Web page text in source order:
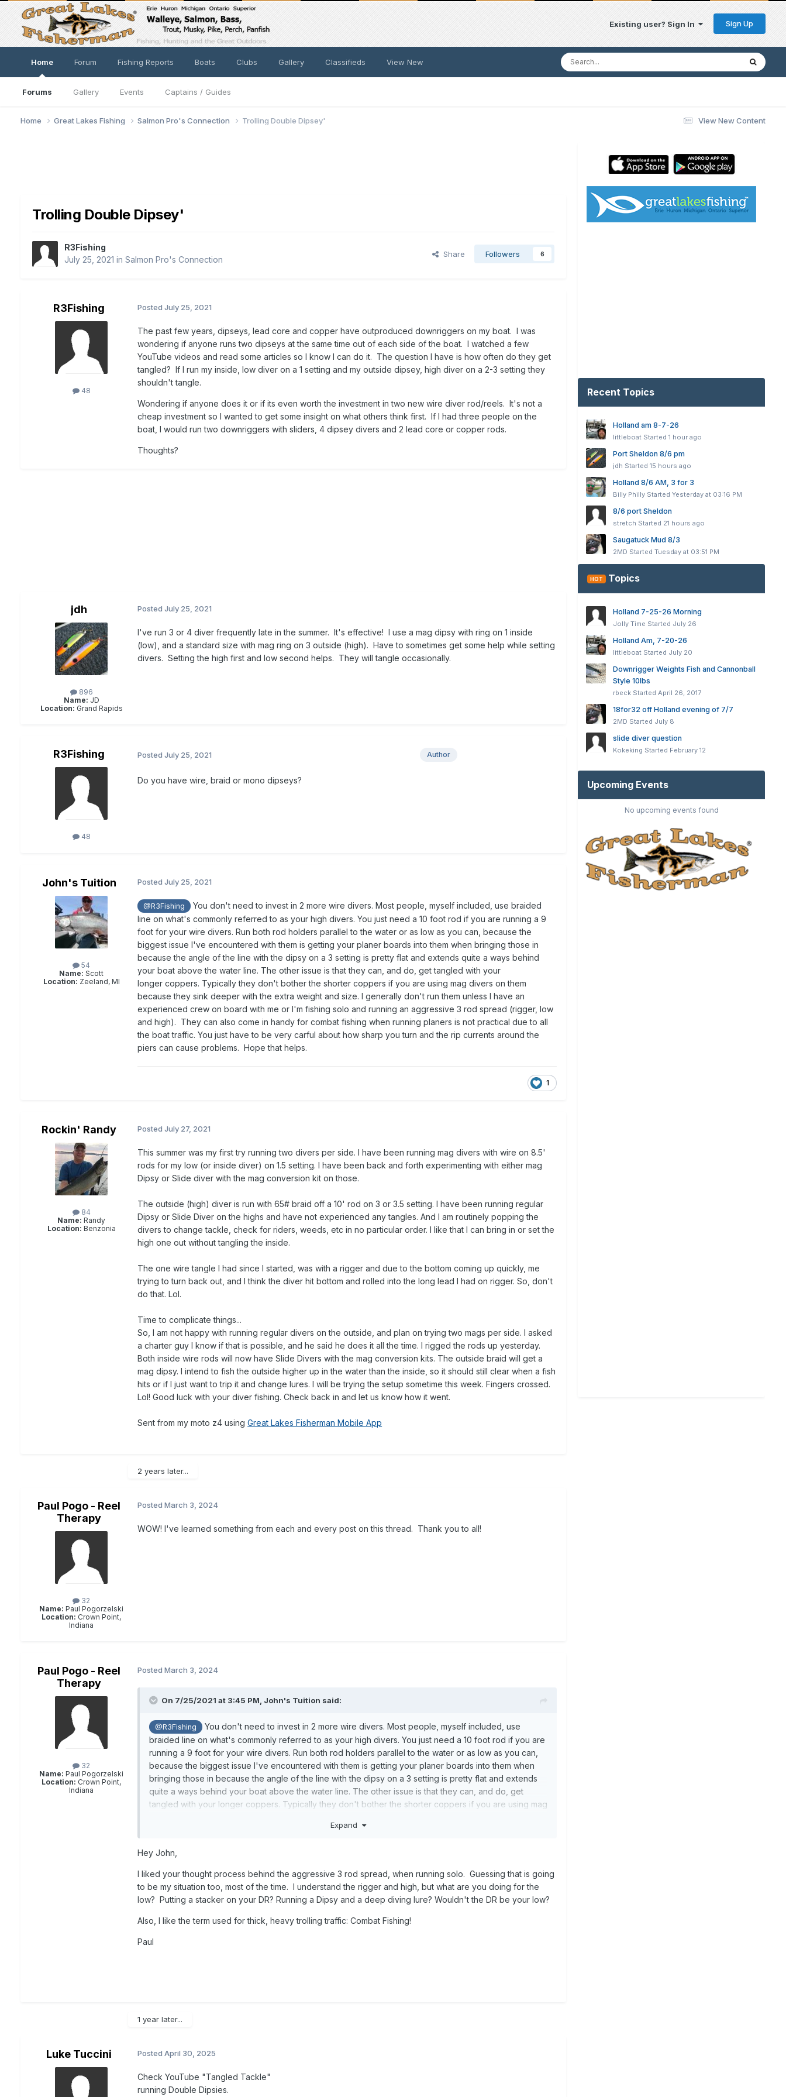
Existing user? Sign In Sign Up
Home
Forums Gallery Events Captains / Guides
Forum Fishing Reports Boats Clubs Gallery Classifieds View New
View New Content
Home Great Lakes Fishing Salmon Pro's Connection Trolling Double Dipsey'
Trolling Double Dipsey'
R3Fishing
July 25, 2021 inSalmon Pro's Connection
Share Followers 6
R3Fishing
48
PostedJuly 25, 2021
The past few years, dipseys, lead core and copper have outproduced downriggers on my boat. I was
wondering if anyone runs two dipseys at the same time out of each side of the boat. I watched a few
YouTube videos and read some articles so I know I can do it. The question I have is how often do they get
tangled? If I run my inside, low diver on a 1 setting and my outside dipsey, high diver on a 2-3 setting they
shouldn't tangle.
Wondering if anyone does it or if its even worth the investment in two new wire diver rod/reels. It's not a
cheap investment so I wanted to get some insight on what others think first. If I had three people on the
boat, I would run two downriggers with sliders, 4 dipsey divers and 2 lead core or copper rods.
Thoughts?
jdh
896
Name: JD
Location: Grand Rapids
PostedJuly 25, 2021
I've run 3 or 4 diver frequently late in the summer. It's effective! I use a mag dipsy with ring on 1 inside
(low), and a standard size with mag ring on 3 outside (high). Have to sometimes get some help while setting
divers. Setting the high first and low second helps. They will tangle occasionally.
R3Fishing
48
Author
PostedJuly 25, 2021
Do you have wire, braid or mono dipseys?
John's Tuition
54
Name: Scott
Location: Zeeland, MI
PostedJuly 25, 2021
@R3Fishing
You don't need to invest in 2 more wire divers. Most people, myself included, use braided
line on what's commonly referred to as your high divers. You just need a 10 foot rod if you are running a 9
foot for your wire divers. Run both rod holders parallel to the water or as low as you can, because the
biggest issue I've encountered with them is getting your planer boards into them when bringing those in
because the angle of the line with the dipsy on a 3 setting is pretty flat and extends quite a ways behind
your boat above the water line. The other issue is that they can, and do, get tangled with your
longer coppers. Typically they don't bother the shorter coppers if you are using mag divers on them
because they sink deeper with the extra weight and size. I generally don't run them unless I have an
experienced crew on board with me or I'm fishing solo and running an aggressive 3 rod spread (rigger, low
and high). They can also come in handy for combat fishing when running planers is not practical due to all
the boat traffic. You just have to be very carful about how sharp you turn and the rip currents around the
piers can cause problems. Hope that helps.
1
Rockin' Randy
84
Name: Randy
Location: Benzonia
PostedJuly 27, 2021
This summer was my first try running two divers per side. I have been running mag divers with wire on 8.5'
rods for my low (or inside diver) on 1.5 setting. I have been back and forth experimenting with either mag
Dipsy or Slide diver with the mag conversion kit on those.
The outside (high) diver is run with 65# braid off a 10' rod on 3 or 3.5 setting. I have been running regular
Dipsy or Slide Diver on the highs and have not experienced any tangles. And I am routinely popping the
divers to change tackle, check for riders, weeds, etc in no particular order. I like that I can bring in or set the
high one out without tangling the inside.
The one wire tangle I had since I started, was with a rigger and due to the bottom coming up quickly, me
trying to turn back out, and I think the diver hit bottom and rolled into the long lead I had on rigger. So, don't
do that. Lol.
Time to complicate things...
So, I am not happy with running regular divers on the outside, and plan on trying two mags per side. I asked
a charter guy I know if that is possible, and he said he does it all the time. I rigged the rods up yesterday.
Both inside wire rods will now have Slide Divers with the mag conversion kits. The outside braid will get a
mag dipsy. I intend to fish the outside higher up in the water than the inside, so it should still clear when a fish
hits or if I just want to trip it and change lures. I will be trying the setup sometime this week. Fingers crossed.
Lol! Good luck with your diver fishing. Check back in and let us know how it went.
Sent from my moto z4 usingGreat Lakes Fisherman Mobile App
2 years later...
Paul Pogo - Reel
Therapy
32
Name: Paul Pogorzelski
Location: Crown Point,
Indiana
PostedMarch 3, 2024
WOW! I've learned something from each and every post on this thread. Thank you to all!
Paul Pogo - Reel
Therapy
32
Name: Paul Pogorzelski
Location: Crown Point,
Indiana
PostedMarch 3, 2024
On 7/25/2021 at 3:45 PM, John's Tuition said:
@R3Fishing
You don't need to invest in 2 more wire divers. Most people, myself included, use
braided line on what's commonly referred to as your high divers. You just need a 10 foot rod if you are
running a 9 foot for your wire divers. Run both rod holders parallel to the water or as low as you can,
because the biggest issue I've encountered with them is getting your planer boards into them when
bringing those in because the angle of the line with the dipsy on a 3 setting is pretty flat and extends
quite a ways behind your boat above the water line. The other issue is that they can, and do, get
tangled with your longer coppers. Typically they don't bother the shorter coppers if you are using mag
unless I have an experienced crew on board with me or I'm fishing solo and running an aggressive 3
planers is not practical due to all the boat traffic. You just have to be very carful about how sharp you
turn and the rip currents around the piers can cause problems. Hope that helps.
Expand
Hey John,
I liked your thought process behind the aggressive 3 rod spread, when running solo. Guessing that is going
to be my situation too, most of the time. I understand the rigger and high, but what are you doing for the
low? Putting a stacker on your DR? Running a Dipsy and a deep diving lure? Wouldn't the DR be your low?
Also, I like the term used for thick, heavy trolling traffic: Combat Fishing!
Paul
1 year later...
Luke Tuccini PostedApril 30, 2025
Check YouTube "Tangled Tackle"
running Double Dipsies.
Recent Topics
Holland am 8-7-26
littleboat Started1 hour ago
Port Sheldon 8/6 pm
jdh Started15 hours ago
Holland 8/6 AM, 3 for 3
Billy Philly StartedYesterday at 03:16 PM
8/6 port Sheldon
stretch Started 21 hours ago
Saugatuck Mud 8/3
2MD StartedTuesday at 03:51 PM
HOT Topics
Holland 7-25-26 Morning
Jolly Time Started July 26
Holland Am, 7-20-26
littleboat Started July 20
Downrigger Weights Fish and Cannonball
Style 10lbs
rbeck StartedApril 26, 2017
18for32 off Holland evening of 7/7
2MD Started July 8
slide diver question
Kokeking Started February 12
Upcoming Events
No upcoming events found